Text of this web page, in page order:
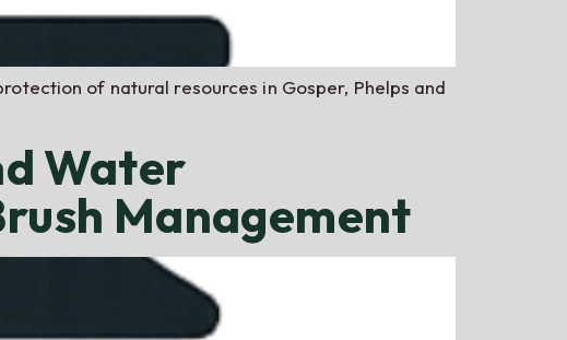
of natural resources in Gosper, Phelps and
Water
Management